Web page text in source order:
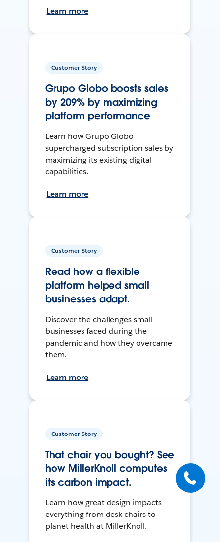
Learn more
Customer Story
Grupo Globo boosts sales
by 209% by maximizing
platform performance
Learn how Grupo Globo
supercharged subscription sales by
maximizing its existing digital
capabilities.
Learn more
Customer Story
Read how a flexible
platform helped small
businesses adapt.
Discover the challenges small
businesses faced during the
pandemic and how they overcame
them.
Learn more
Customer Story
That chair you bought? See
how MillerKnoll computes
its carbon impact.
Learn how great design impacts
everything from desk chairs to
planet health at MillerKnoll.